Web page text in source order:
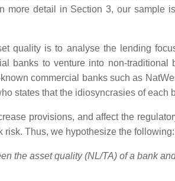
detail in Section 3, our sample
quality is to analyse the lending
banks to venture into non-
commercial banks such as
states that the idiosyncrasies of
provisions, and affect the
Thus, we hypothesize the following:
the asset quality (NL/TA) of a bank